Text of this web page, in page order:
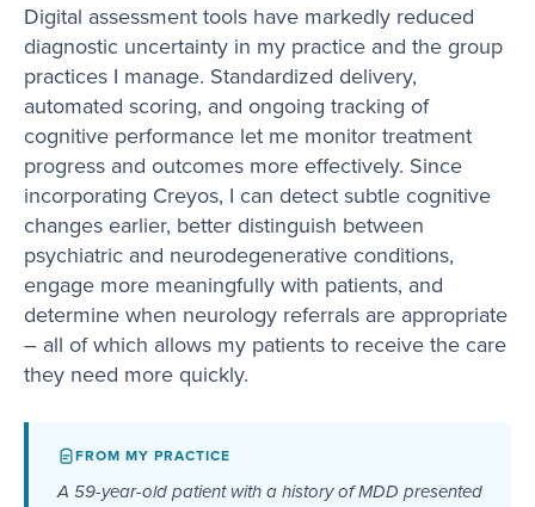
Digital assessment tools have markedly reduced
diagnostic uncertainty in my practice and the group
practices I manage. Standardized delivery,
automated scoring, and ongoing tracking of
cognitive performance let me monitor treatment
progress and outcomes more effectively. Since
incorporating Creyos, I can detect subtle cognitive
changes earlier, better distinguish between
psychiatric and neurodegenerative conditions,
engage more meaningfully with patients, and
determine when neurology referrals are appropriate
– all of which allows my patients to receive the care
they need more quickly.
FROM MY PRACTICE
A 59-year-old patient with a history of MDD presented